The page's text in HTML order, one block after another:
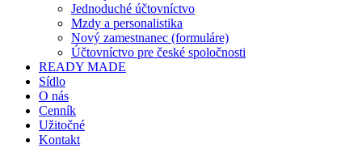
Jednoduché účtovníctvo
Mzdy a personalistika
Nový zamestnanec (formuláre)
Účtovníctvo pre české spoločnosti
READY MADE
Sídlo
O nás
Cenník
Užitočné
Kontakt